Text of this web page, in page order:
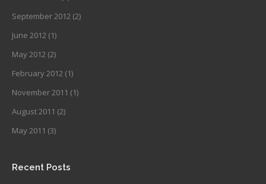
September 2012 (2)
June 2012 (1)
May 2012 (2)
February 2012 (1)
November 2011 (1)
August 2011 (2)
May 2011 (3)
Recent Posts